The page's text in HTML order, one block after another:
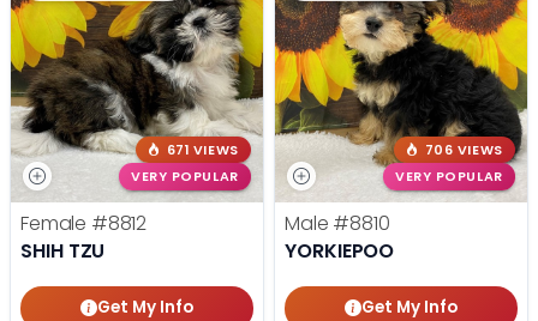
671 VIEWS
VERY POPULAR
Female #8812
SHIH TZU
Get My Info
706 VIEWS
VERY POPULAR
Male #8810
YORKIEPOO
Get My Info